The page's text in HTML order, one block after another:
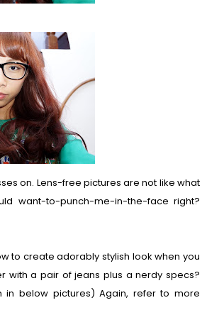
on. Lens-free pictures are not like what
want-to-punch-me-in-the-face right?
to create adorably stylish look when you
with a pair of jeans plus a nerdy specs?
in below pictures) Again, refer to more